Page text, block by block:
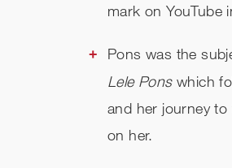
mark on YouTube
Pons was the
Lele Ponswhich
and her journey
on her.